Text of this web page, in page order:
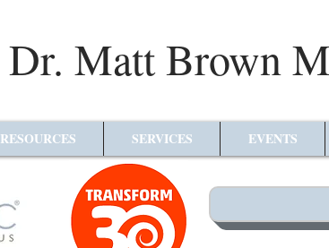
Dr. Matt Brown
RESOURCES SERVICES EVENTS